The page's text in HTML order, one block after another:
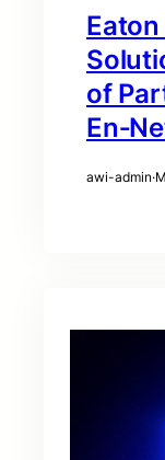
of
awi-admin·